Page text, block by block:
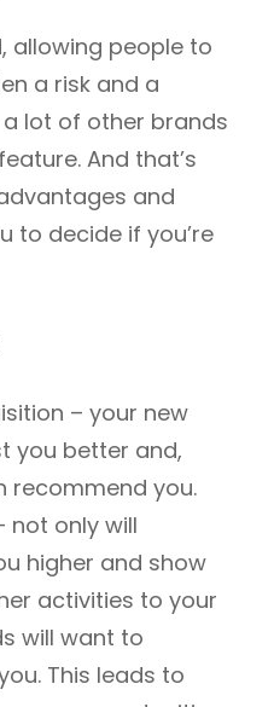
allowing people to
a risk and a
a lot of other brands
And that’s
and
to decide if you’re
– your new
you better and,
recommend you.
not only will
higher and show
activities to your
will want to
This leads to